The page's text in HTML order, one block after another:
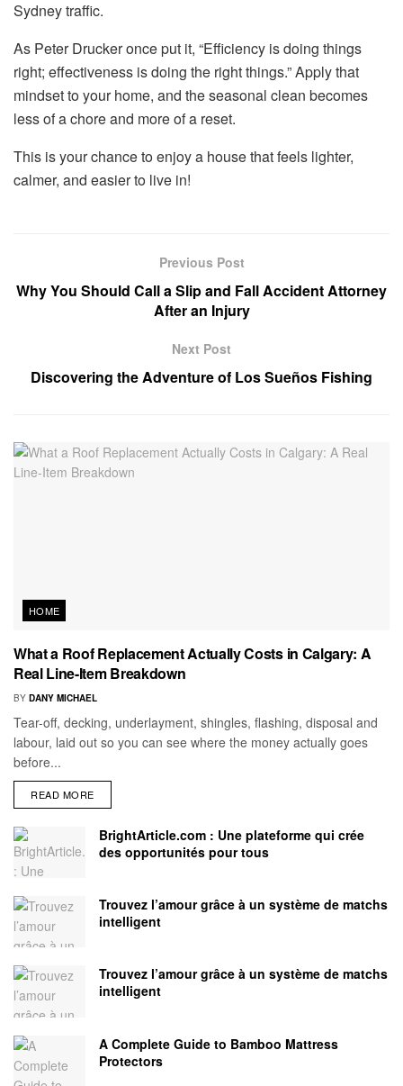
Sydney traffic.
As Peter Drucker once put it, “Efficiency is doing things
right; effectiveness is doing the right things.” Apply that
mindset to your home, and the seasonal clean becomes
less of a chore and more of a reset.
This is your chance to enjoy a house that feels lighter,
calmer, and easier to live in!
Previous Post
Why You Should Call a Slip and Fall Accident Attorney
After an Injury
Next Post
Discovering the Adventure of Los Sueños Fishing
HOME
What a Roof Replacement Actually Costs in Calgary: A
Real Line-Item Breakdown
BY DANY MICHAEL
Tear-off, decking, underlayment, shingles, flashing, disposal and
labour, laid out so you can see where the money actually goes
before...
READ MORE
BrightArticle.com : Une plateforme qui crée
des opportunités pour tous
Trouvez l’amour grâce à un système de matchs
intelligent
Trouvez l’amour grâce à un système de matchs
intelligent
A Complete Guide to Bamboo Mattress
Protectors